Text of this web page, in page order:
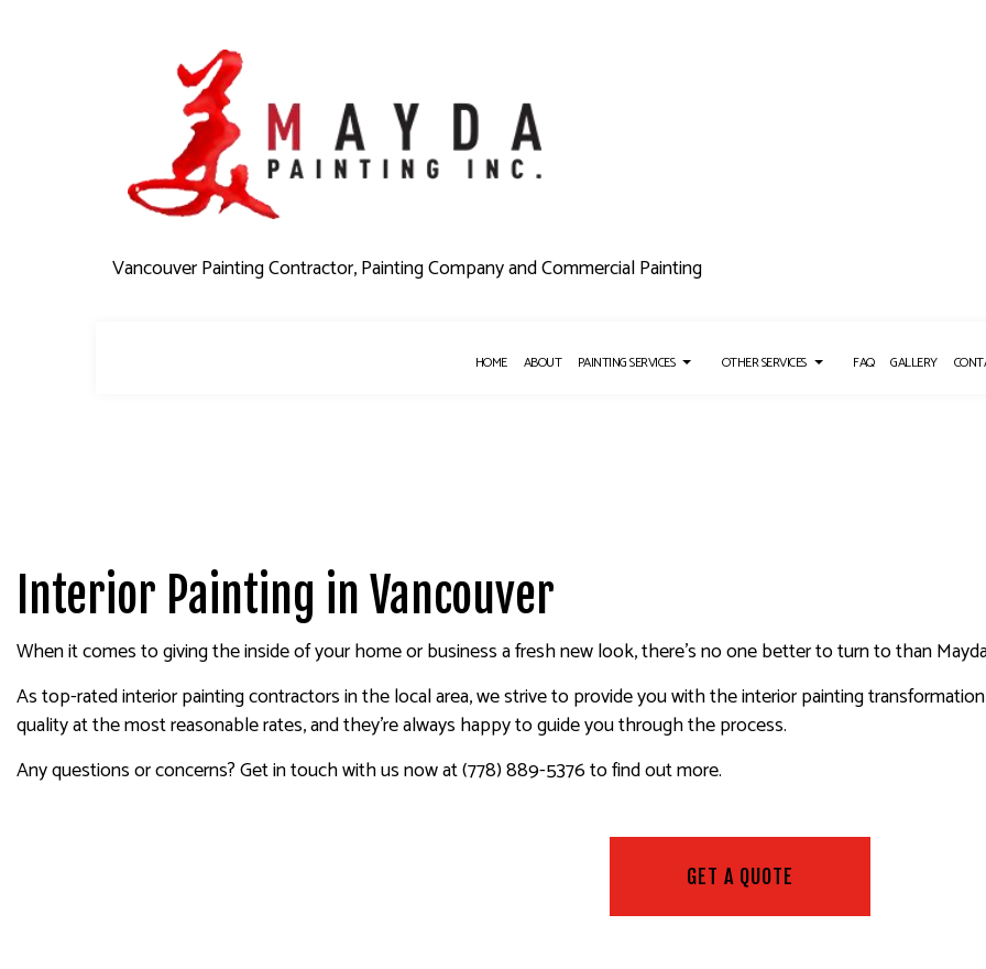
Vancouver Painting Contractor, Painting Company and Commercial Painting
HOME ABOUT PAINTING SERVICES
SPRAY-APPLIED EXTERIOR PAINTING
DECK PAINTING
PAINTING ESTIMATES
PAINTING COMPANY
EXTERIOR BRICK PAINTERS
SERVICE AREAS
OTHER SERVICES
WALLPAPER REMOVAL SERVICES
FAQ GALLERY
Interior Painting in Vancouver
When it comes to giving the inside of your home or business a fresh new look, there’s no one better to turn to than
As top-rated interior painting contractors in the local area, we strive to provide you with the interior painting
quality at the most reasonable rates, and they’re always happy to guide you through the process.
Any questions or concerns? Get in touch with us now at (778) 889-5376 to find out more.
GET A QUOTE